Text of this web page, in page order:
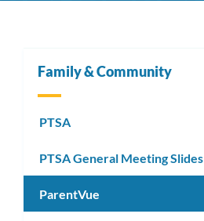
Family & Community
PTSA
PTSA General Meeting Slides
ParentVue